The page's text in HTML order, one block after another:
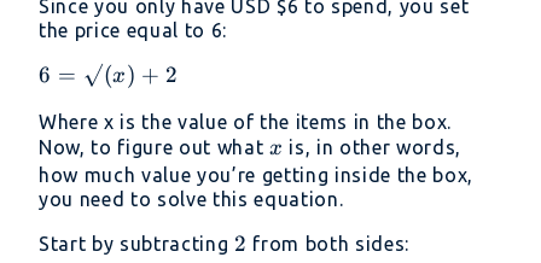
+ 2
Since you only have USD $6 to spend, you set
the price equal to 6:
6 =
+ 2
6 = √(x) + 2
Where x is the value of the items in the box.
Now, to figure out whatx
x is, in other words,
how much value you’re getting inside the box,
you need to solve this equation.
Start by subtracting 2
2 from both sides: